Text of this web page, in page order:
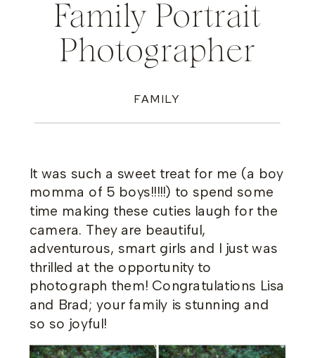
Family Portrait
Photographer
FAMILY
It was such a sweet treat for me (a boy
momma of 5 boys!!!!!) to spend some
time making these cuties laugh for the
camera. They are beautiful,
adventurous, smart girls and I just was
thrilled at the opportunity to
photograph them! Congratulations Lisa
and Brad; your family is stunning and
so so joyful!